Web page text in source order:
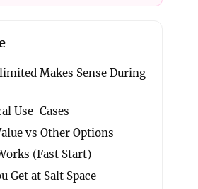
Makes Sense During
Use-Cases
vs Other Options
(Fast Start)
Get at Salt Space